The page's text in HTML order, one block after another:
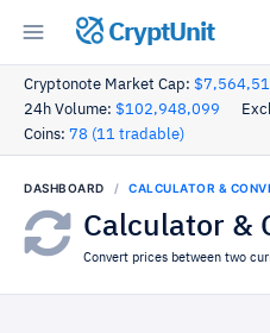
CryptUnit
Cryptonote Market Cap:
24h Volume: $102,948,099
Coins: 78 (11 tradable)
DASHBOARD CALCULATOR &
Calculator &
Convert prices between two